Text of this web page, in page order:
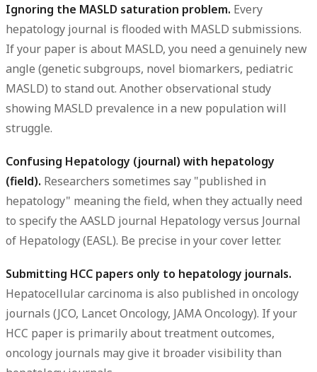
Ignoring the MASLD saturation problem. Every
hepatology journal is flooded with MASLD submissions.
If your paper is about MASLD, you need a genuinely new
angle (genetic subgroups, novel biomarkers, pediatric
MASLD) to stand out. Another observational study
showing MASLD prevalence in a new population will
struggle.
Confusing Hepatology (journal) with hepatology
(field). Researchers sometimes say "published in
hepatology" meaning the field, when they actually need
to specify the AASLD journal Hepatology versus Journal
of Hepatology (EASL). Be precise in your cover letter.
Submitting HCC papers only to hepatology journals.
Hepatocellular carcinoma is also published in oncology
journals (JCO, Lancet Oncology, JAMA Oncology). If your
HCC paper is primarily about treatment outcomes,
oncology journals may give it broader visibility than